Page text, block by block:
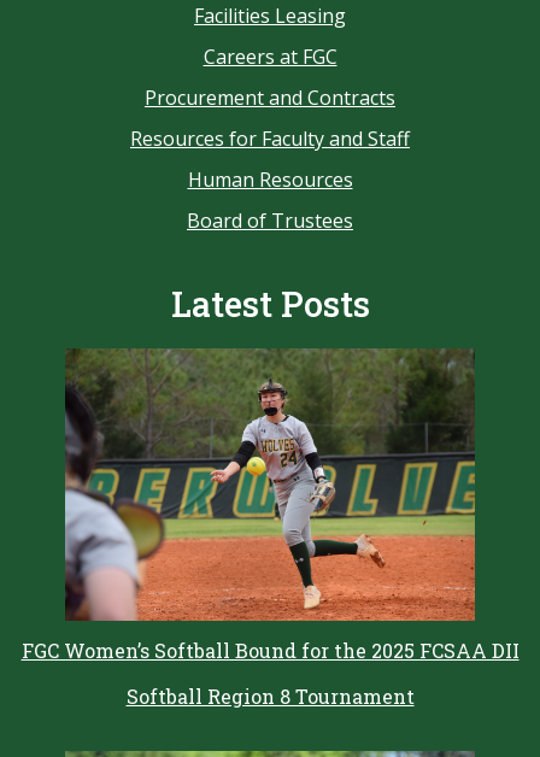
Facilities Leasing
Careers at FGC
Procurement and Contracts
Resources for Faculty and Staff
Human Resources
Board of Trustees
Latest Posts
FGC Women’s Softball Bound for the 2025 FCSAA DII
Softball Region 8 Tournament